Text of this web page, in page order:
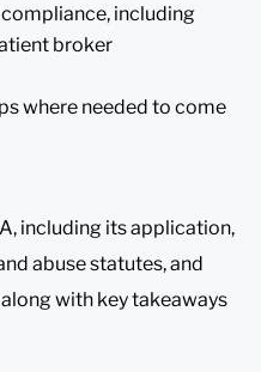
including
broker
where needed to come
including its application,
abuse statutes, and
with key takeaways